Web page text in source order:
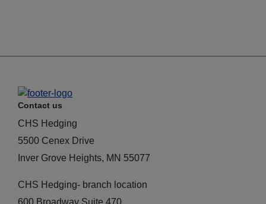
Contact us
CHS Hedging
5500 Cenex Drive
Inver Grove Heights, MN 55077
CHS Hedging- branch location